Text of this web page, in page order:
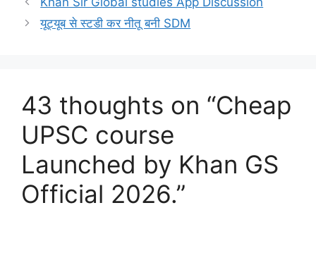
यूट्यूब से स्टडी कर नीतू बनी SDM
43 thoughts on “Cheap
UPSC course
Launched by Khan GS
Official 2026.”